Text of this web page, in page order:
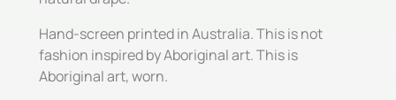
Hand-screen printed in Australia. This is not
fashion inspired by Aboriginal art. This is
Aboriginal art, worn.